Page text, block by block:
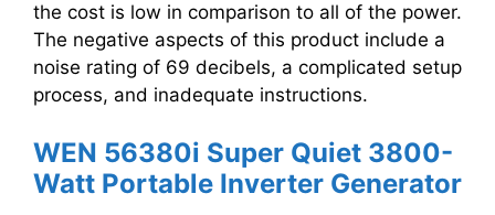
the cost is low in comparison to all of the power.
The negative aspects of this product include a
noise rating of 69 decibels, a complicated setup
process, and inadequate instructions.
WEN 56380i Super Quiet 3800-
Watt Portable Inverter Generator